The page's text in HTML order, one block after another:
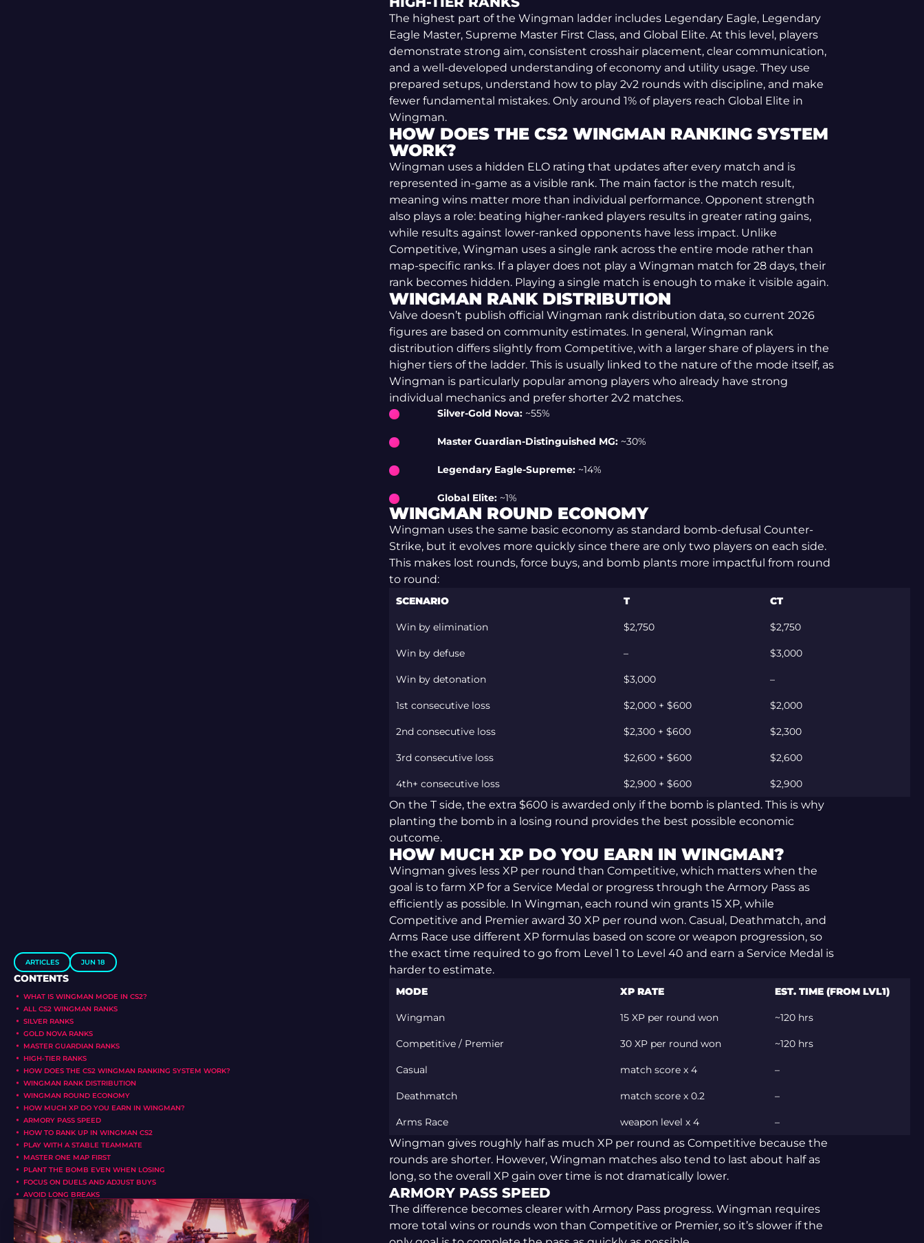
ARTICLES JUN 18
CONTENTS
WHAT IS WINGMAN MODE IN CS2?
ALL CS2 WINGMAN RANKS
SILVER RANKS
GOLD NOVA RANKS
MASTER GUARDIAN RANKS
HIGH-TIER RANKS
HOW DOES THE CS2 WINGMAN RANKING SYSTEM WORK?
WINGMAN RANK DISTRIBUTION
WINGMAN ROUND ECONOMY
HOW MUCH XP DO YOU EARN IN WINGMAN?
ARMORY PASS SPEED
HOW TO RANK UP IN WINGMAN CS2
PLAY WITH A STABLE TEAMMATE
MASTER ONE MAP FIRST
PLANT THE BOMB EVEN WHEN LOSING
FOCUS ON DUELS AND ADJUST BUYS
AVOID LONG BREAKS
The highest part of the Wingman ladder includes Legendary Eagle, Legendary
Eagle Master, Supreme Master First Class, and Global Elite. At this level, players
demonstrate strong aim, consistent crosshair placement, clear communication,
and a well-developed understanding of economy and utility usage. They use
prepared setups, understand how to play 2v2 rounds with discipline, and make
fewer fundamental mistakes. Only around 1% of players reach Global Elite in
Wingman.
HOW DOES THE CS2 WINGMAN RANKING SYSTEM
WORK?
Wingman uses a hidden ELO rating that updates after every match and is
represented in-game as a visible rank. The main factor is the match result,
meaning wins matter more than individual performance. Opponent strength
also plays a role: beating higher-ranked players results in greater rating gains,
while results against lower-ranked opponents have less impact. Unlike
Competitive, Wingman uses a single rank across the entire mode rather than
map-specific ranks. If a player does not play a Wingman match for 28 days, their
rank becomes hidden. Playing a single match is enough to make it visible again.
WINGMAN RANK DISTRIBUTION
Valve doesn’t publish official Wingman rank distribution data, so current 2026
figures are based on community estimates. In general, Wingman rank
distribution differs slightly from Competitive, with a larger share of players in the
higher tiers of the ladder. This is usually linked to the nature of the mode itself, as
Wingman is particularly popular among players who already have strong
individual mechanics and prefer shorter 2v2 matches.
Silver-Gold Nova:~55%
Master Guardian-Distinguished MG:~30%
Legendary Eagle-Supreme:~14%
Global Elite:~1%
WINGMAN ROUND ECONOMY
Wingman uses the same basic economy as standard bomb-defusal Counter-
Strike, but it evolves more quickly since there are only two players on each side.
This makes lost rounds, force buys, and bomb plants more impactful from round
to round:
SCENARIO T CT
Win by elimination $2,750 $2,750
Win by defuse – $3,000
Win by detonation $3,000 –
1st consecutive loss $2,000 + $600 $2,000
2nd consecutive loss $2,300 + $600 $2,300
3rd consecutive loss $2,600 + $600 $2,600
4th+ consecutive loss $2,900 + $600 $2,900
On the T side, the extra $600 is awarded only if the bomb is planted. This is why
planting the bomb in a losing round provides the best possible economic
outcome.
HOW MUCH XP DO YOU EARN IN WINGMAN?
Wingman gives less XP per round than Competitive, which matters when the
goal is to farm XP for a Service Medal or progress through the Armory Pass as
efficiently as possible. In Wingman, each round win grants 15 XP, while
Competitive and Premier award 30 XP per round won. Casual, Deathmatch, and
Arms Race use different XP formulas based on score or weapon progression, so
the exact time required to go from Level 1 to Level 40 and earn a Service Medal is
harder to estimate.
MODE XP RATE EST. TIME (FROM LVL1)
Wingman 15 XP per round won ~120 hrs
Competitive / Premier 30 XP per round won ~120 hrs
Casual match score x 4 –
Deathmatch match score x 0.2 –
Arms Race weapon level x 4 –
Wingman gives roughly half as much XP per round as Competitive because the
rounds are shorter. However, Wingman matches also tend to last about half as
long, so the overall XP gain over time is not dramatically lower.
ARMORY PASS SPEED
The difference becomes clearer with Armory Pass progress. Wingman requires
more total wins or rounds won than Competitive or Premier, so it’s slower if the